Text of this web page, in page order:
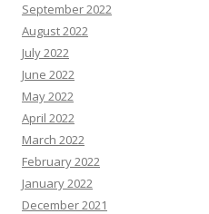
September 2022
August 2022
July 2022
June 2022
May 2022
April 2022
March 2022
February 2022
January 2022
December 2021